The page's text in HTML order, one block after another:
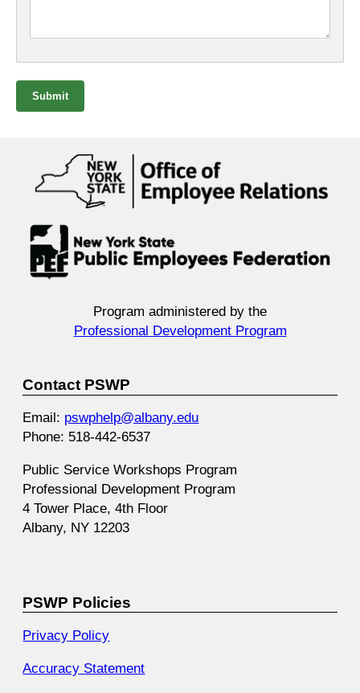
Submit
Program administered by the
Professional Development Program
Contact PSWP
Email: pswphelp@albany.edu
Phone: 518-442-6537
Public Service Workshops Program
Professional Development Program
4 Tower Place, 4th Floor
Albany, NY 12203
PSWP Policies
Privacy Policy
Accuracy Statement